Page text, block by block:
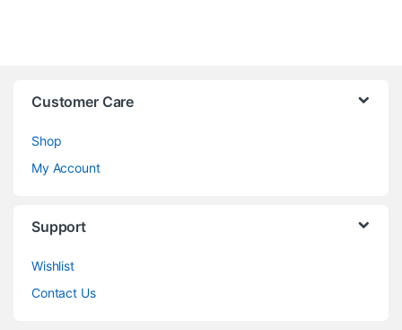
Customer Care
Shop
My Account
Support
Wishlist
Contact Us